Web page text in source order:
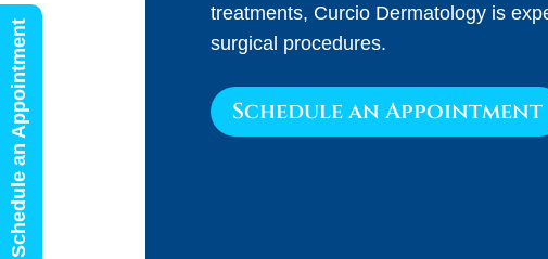
treatments, Curcio Dermatology is
surgical procedures.
Schedule an Appointment
Schedule an Appointment